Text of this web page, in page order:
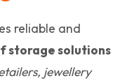
reliable and
storage solutions
jewellery